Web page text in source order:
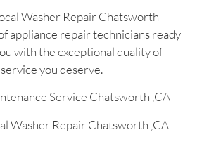
Washer Repair Chatsworth
appliance repair technicians ready
with the exceptional quality of
service you deserve.
Service Chatsworth ,CA
Washer Repair Chatsworth ,CA